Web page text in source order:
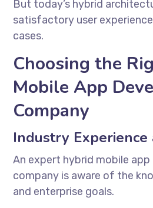
But today’s hybrid
satisfactory user
cases.
Choosing the
Mobile App
Company
Industry
An expert hybrid mobile
company is aware of the
and enterprise goals.